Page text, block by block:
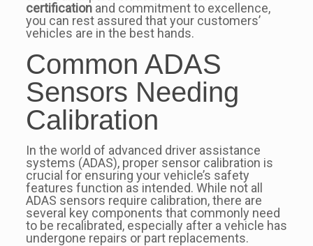
certificationand commitment to excellence,
you can rest assured that your customers’
vehicles are in the best hands.
Common ADAS
Sensors Needing
Calibration
In the world of advanced driver assistance
systems (ADAS), proper sensor calibration is
crucial for ensuring your vehicle’s safety
features function as intended. While not all
ADAS sensors require calibration, there are
several key components that commonly need
to be recalibrated, especially after a vehicle has
undergone repairs or part replacements.